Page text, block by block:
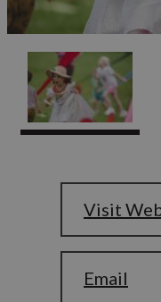
Visit
Email